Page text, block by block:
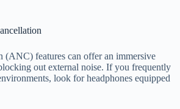
(ANC) features can offer an immersive
out external noise. If you frequently
look for headphones equipped